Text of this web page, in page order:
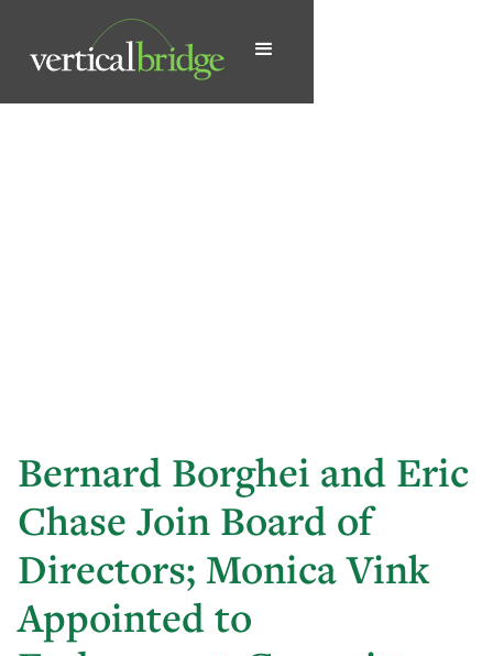
Bernard Borghei and Eric
Chase Join Board of
Directors; Monica Vink
Appointed to